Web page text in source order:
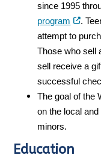
since 1995
program
.
attempt to
Those who sell
sell receive a
successful
The goal of the
on the local
minors.
Education